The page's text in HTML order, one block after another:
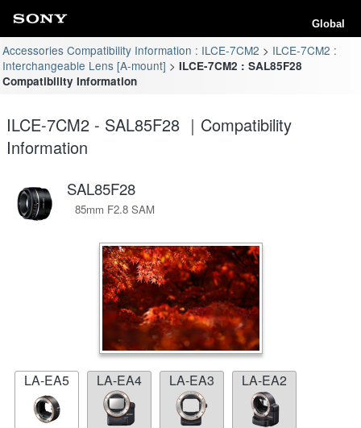
Global
Accessories Compatibility Information : ILCE-7CM2
ILCE-7CM2 :
Interchangeable Lens [A-mount]
ILCE-7CM2 : SAL85F28
Compatibility Information
ILCE-7CM2 - SAL85F28 ｜Compatibility
Information
SAL85F28
85mm F2.8 SAM
LA-EA5 LA-EA4 LA-EA3 LA-EA2